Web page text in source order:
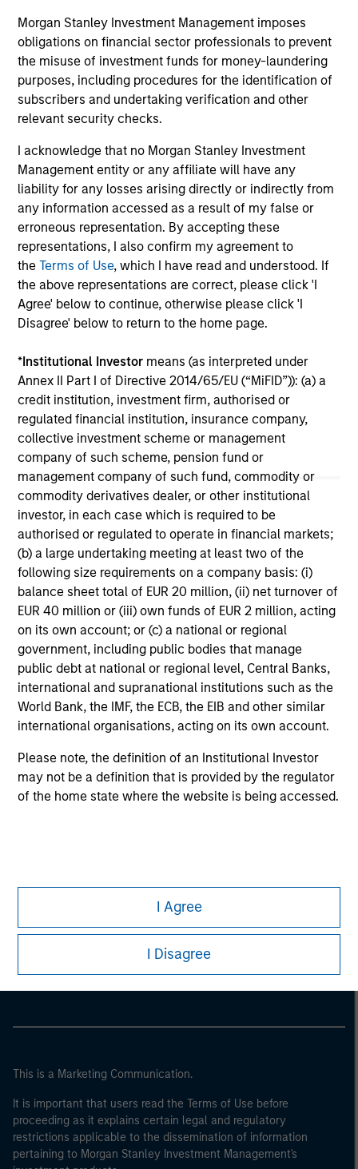
Morgan Stanley Investment Management imposes
obligations on financial sector professionals to prevent
the misuse of investment funds for money-laundering
purposes, including procedures for the identification of
subscribers and undertaking verification and other
relevant security checks.
I acknowledge that no Morgan Stanley Investment
Management entity or any affiliate will have any
liability for any losses arising directly or indirectly from
any information accessed as a result of my false or
erroneous representation. By accepting these
representations, I also confirm my agreement to
theTerms of Use, which I have read and understood. If
the above representations are correct, please click 'I
Agree' below to continue, otherwise please click 'I
Disagree' below to return to the home page.
*Institutional Investor means (as interpreted under
Annex II Part I of Directive 2014/65/EU (“MiFID”)): (a) a
credit institution, investment firm, authorised or
regulated financial institution, insurance company,
collective investment scheme or management
company of such scheme, pension fund or
management company of such fund, commodity or
commodity derivatives dealer, or other institutional
investor, in each case which is required to be
authorised or regulated to operate in financial markets;
(b) a large undertaking meeting at least two of the
following size requirements on a company basis: (i)
balance sheet total of EUR 20 million, (ii) net turnover of
EUR 40 million or (iii) own funds of EUR 2 million, acting
on its own account; or (c) a national or regional
government, including public bodies that manage
public debt at national or regional level, Central Banks,
international and supranational institutions such as the
World Bank, the IMF, the ECB, the EIB and other similar
international organisations, acting on its own account.
Please note, the definition of an Institutional Investor
may not be a definition that is provided by the regulator
of the home state where the website is being accessed.
I Agree
I Disagree
2026 OUTLOOKS
Commodities Midyear Outlook 2026:
Is There Still Room to Run?
Discover why commodities are surging in 2026
and how tight supply and strong demand could
continue to support prices across markets.
01-JUL-2026
May not represent all Team Members.
The information on this page is for informational
purposes only. The information contained herein does
not constitute and should not be construed as an
offering of advisory services or an offer to sell or a
solicitation of an offer to buy any securities in any
jurisdiction in which such offer or solicitation,
purchase or sale would be unlawful under the
securities, insurance or other laws of such jurisdiction.
All investing involves risks, including a loss of principal.
Please refer to the strategy detail page for important
information on the strategy, including additional risk
considerations.
Morgan Stanley
Morgan Stanley Careers
This is a Marketing Communication.
It is important that users read the Terms of Use before
proceeding as it explains certain legal and regulatory
restrictions applicable to the dissemination of information
pertaining to Morgan Stanley Investment Management's